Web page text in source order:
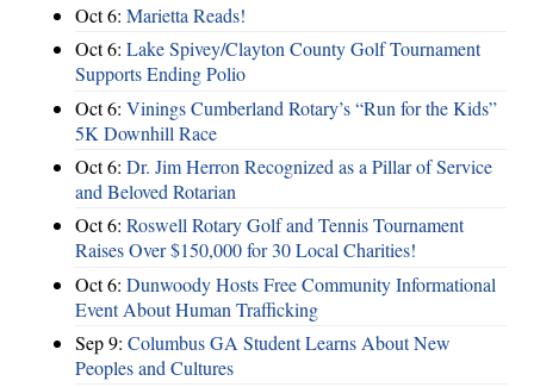
Oct 6: Marietta Reads!
Oct 6: Lake Spivey/Clayton County Golf Tournament
Supports Ending Polio
Oct 6: Vinings Cumberland Rotary’s “Run for the Kids”
5K Downhill Race
Oct 6: Dr. Jim Herron Recognized as a Pillar of Service
and Beloved Rotarian
Oct 6: Roswell Rotary Golf and Tennis Tournament
Raises Over $150,000 for 30 Local Charities!
Oct 6: Dunwoody Hosts Free Community Informational
Event About Human Trafficking
Sep 9: Columbus GA Student Learns About New
Peoples and Cultures